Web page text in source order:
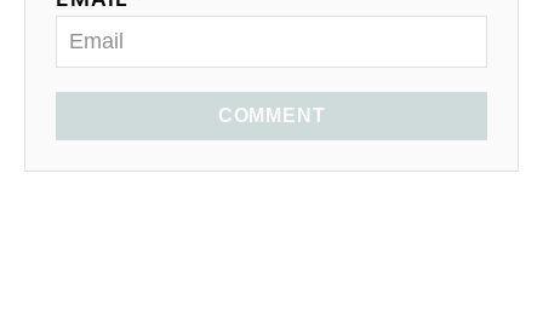
COMMENT